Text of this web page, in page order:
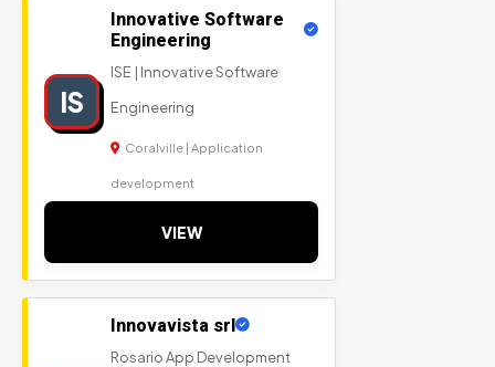
IS
Innovative Software
Engineering
ISE | Innovative Software
Engineering
Coralville | Application
development
VIEW
Innovavista srl
Rosario App Development